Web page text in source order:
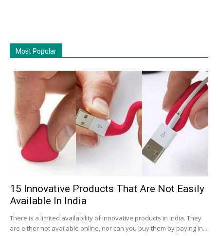
Most Popular
15 Innovative Products That Are Not Easily
Available In India
There is a limited availability of innovative products in India. They
are either not available online, nor can you buy them by paying in...